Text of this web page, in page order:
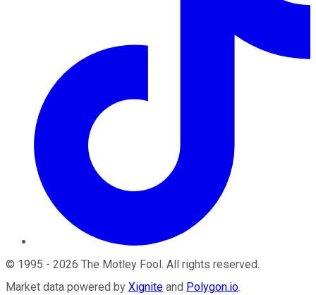
© 1995 - 2026 The Motley Fool . All rights reserved.
Market data powered by Xignite and Polygon.io.